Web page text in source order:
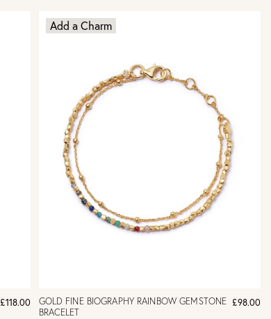
£118.00
Add a Charm
GOLD FINE BIOGRAPHY RAINBOW GEMSTONE
BRACELET
£98.00